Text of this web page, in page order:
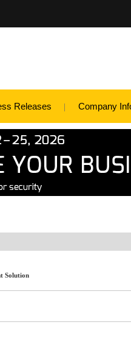
Releases Company
Solution